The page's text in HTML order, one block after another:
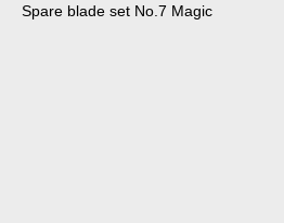
Spare blade set No.7 Magic